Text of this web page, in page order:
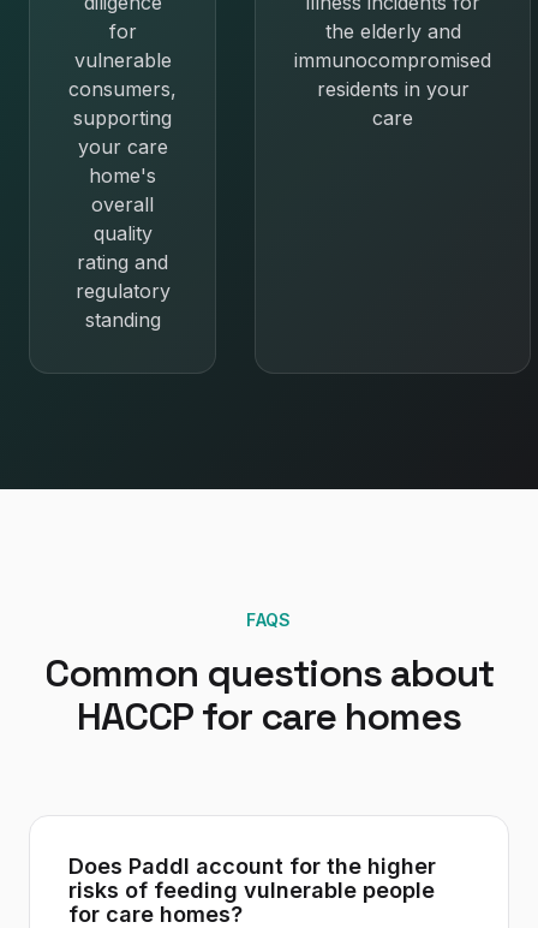
for
vulnerable
consumers,
supporting
your care
home's
overall
quality
rating and
regulatory
standing
the elderly and
immunocompromised
residents in your
care
FAQS
Common questions about
HACCP for care homes
Does Paddl account for the higher
risks of feeding vulnerable people
for care homes?